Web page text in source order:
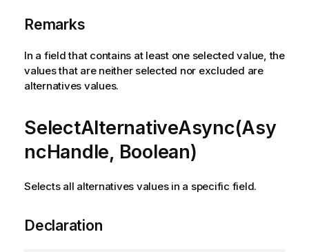
Remarks
In a field that contains at least one selected value, the
values that are neither selected nor excluded are
alternatives values.
SelectAlternativeAsync(Asy
ncHandle, Boolean)
Selects all alternatives values in a specific field.
Declaration